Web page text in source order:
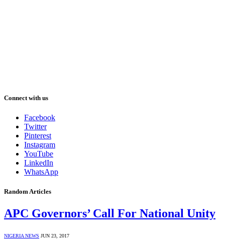
Connect with us
Facebook
Twitter
Pinterest
Instagram
YouTube
LinkedIn
WhatsApp
Random Articles
APC Governors’ Call For National Unity
NIGERIA NEWS JUN 23, 2017